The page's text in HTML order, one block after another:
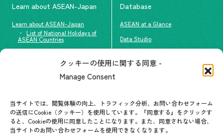
クッキーの使用に関する同意 -
Manage Consent
当サイトでは、閲覧体験の向上、トラフィック分析、お問い合わせフォーム
の送信にCookie（クッキー）を使用しています。『同意する』をクリックす
ると、Cookieの使用に同意したことになります。また、同意されない場合、
当サイトのお問い合わせフォームを使用できなくなります。
Learn about ASEAN-Japan
Learn about ASEAN-Japan
List of National Holidays of
ASEAN Countries
AJC Newsletter
ASEANPEDIA
Database
ASEAN at a Glance
Data Studio
Contact